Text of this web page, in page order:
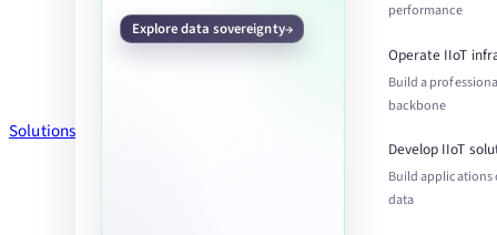
Solutions
Explore data sovereignty
performance
Operate IIoT
Build a
backbone
Develop IIoT
Build applications
data